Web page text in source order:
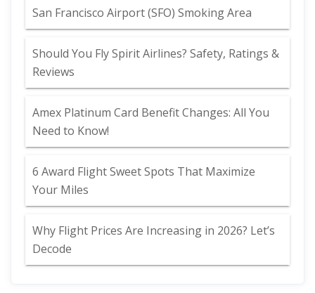
San Francisco Airport (SFO) Smoking Area
Should You Fly Spirit Airlines? Safety, Ratings &
Reviews
Amex Platinum Card Benefit Changes: All You
Need to Know!
6 Award Flight Sweet Spots That Maximize
Your Miles
Why Flight Prices Are Increasing in 2026? Let’s
Decode